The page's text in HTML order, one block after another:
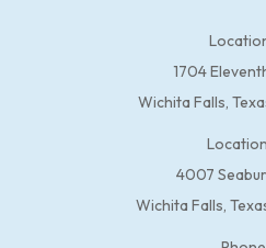
1704
Wichita Falls,
4007
Wichita Falls,